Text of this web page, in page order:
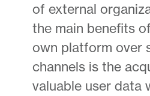
of external
the main benefits
own platform over
channels is the
valuable user data